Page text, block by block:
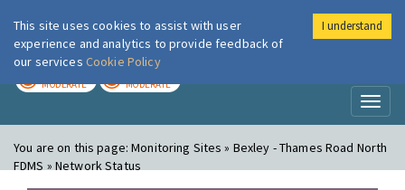
London Air
MODERATE MODERATE
You are on this page:Monitoring Sites » Bexley - Thames Road North
FDMS » Network Status
This site uses cookies to assist with user
experience and analytics to provide feedback of
our services Cookie Policy
I understand